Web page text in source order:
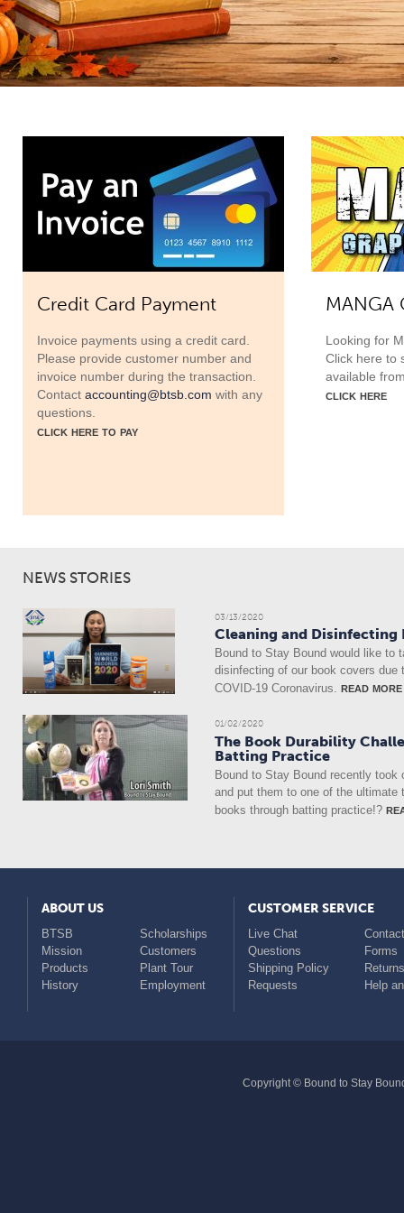
Credit Card Payment
Invoice payments using a credit card.
Please provide customer number and
invoice number during the transaction.
Contact accounting@btsb.com with any
questions.
click here to pay
MANGA
Looking for
Click here to
available
click here
NEWS STORIES
03/13/2020
Cleaning and Disinfecting
Bound to Stay Bound would like to
disinfecting of our book covers due
COVID-19 Coronavirus.read more
01/02/2020
The Book Durability
Batting Practice
Bound to Stay Bound recently took
and put them to one of the ultimate
books through batting practice!?
ABOUT US
BTSB
Scholarships
Mission
Customers
Products
Plant Tour
History
Employment
CUSTOMER SERVICE
Live Chat
Questions
Forms
Shipping Policy
Returns
Requests
Help
Copyright © Bound to Stay